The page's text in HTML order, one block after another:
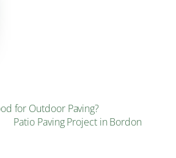
for Outdoor Paving?
Patio Paving Project in Bordon